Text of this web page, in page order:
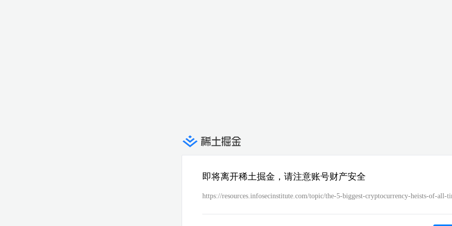
即将离开稀土掘金，请注意账号财产安全
https://resources.infosecinstitute.com/topic/the-5-biggest-cryptocurrency-heists-of-all-